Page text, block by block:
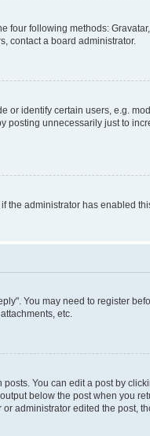
four following methods:
contact a board administrator.
identify certain users, e.g.
unnecessarily just to
administrator has enabled
You may need to register
etc.
You can edit a post by
below the post when you
administrator edited the post,